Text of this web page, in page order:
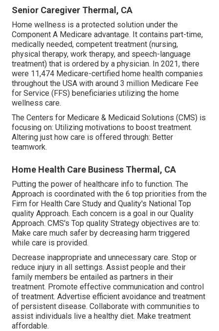
Senior Caregiver Thermal, CA
Home wellness is a protected solution under the
Component A Medicare advantage. It contains part-time,
medically needed, competent treatment (nursing,
physical therapy, work therapy, and speech-language
treatment) that is ordered by a physician. In 2021, there
were 11,474 Medicare-certified home health companies
throughout the USA with around 3 million Medicare Fee
for Service (FFS) beneficiaries utilizing the home
wellness care.
The Centers for Medicare & Medicaid Solutions (CMS) is
focusing on: Utilizing motivations to boost treatment.
Altering just how care is offered through: Better
teamwork.
Home Health Care Business Thermal, CA
Putting the power of healthcare info to function. The
Approach is coordinated with the 6 top priorities from the
Firm for Health Care Study and Quality's National Top
quality Approach. Each concern is a goal in our Quality
Approach. CMS's Top quality Strategy objectives are to:
Make care much safer by decreasing harm triggered
while care is provided.
Decrease inappropriate and unnecessary care. Stop or
reduce injury in all settings. Assist people and their
family members be entailed as partners in their
treatment. Promote effective communication and control
of treatment. Advertise efficient avoidance and treatment
of persistent disease. Collaborate with communities to
assist individuals live a healthy diet. Make treatment
affordable.